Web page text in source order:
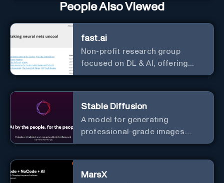
People Also Viewed
fast.ai
Non-profit research group
focused on DL & AI, offering
useful courses.
Stable Diffusion
A model for generating
professional-grade images.
Generate stunning images from
MarsX